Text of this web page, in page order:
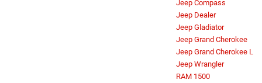
Jeep Compass
Jeep Dealer
Jeep Gladiator
Jeep Grand Cherokee
Jeep Grand Cherokee L
Jeep Wrangler
RAM 1500